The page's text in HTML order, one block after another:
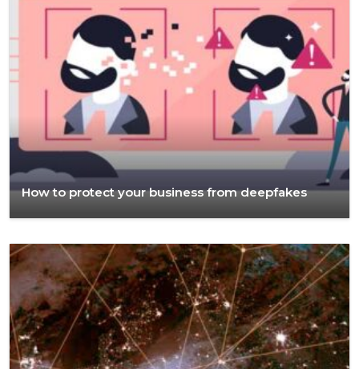
How to protect your business from deepfakes